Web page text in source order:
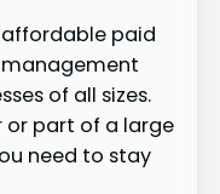
paid
management
of all sizes.
or part of a large
need to stay